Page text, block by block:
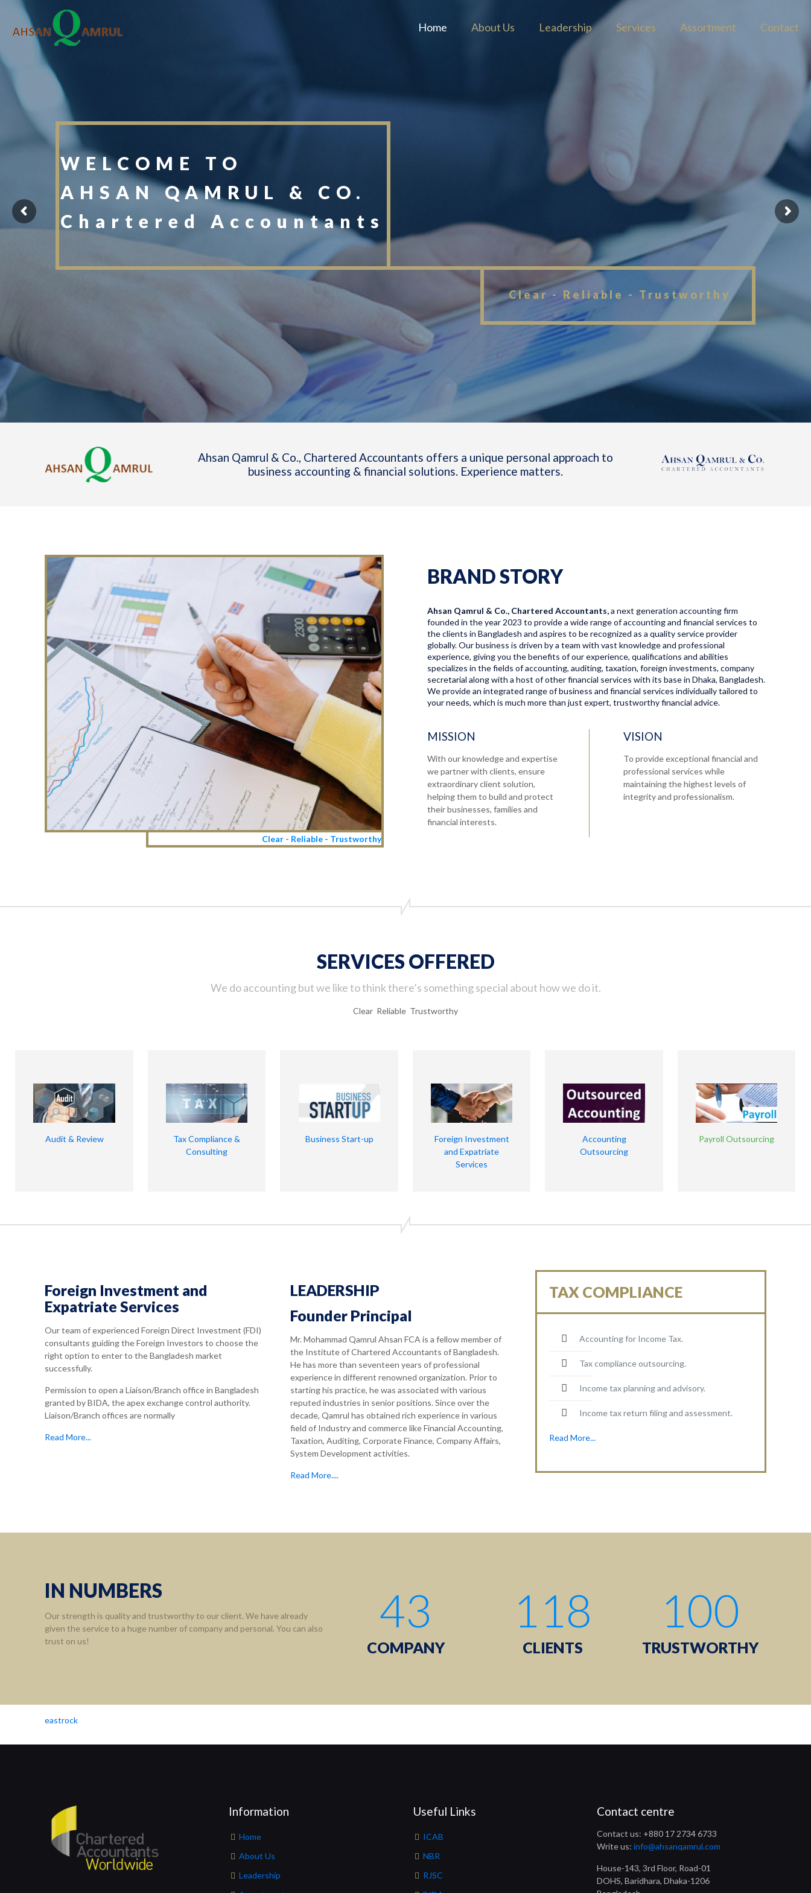
Home About Us Leadership Services Assortment Contact
WELCOME TO
AHSAN QAMRUL & CO.
Chartered Accountants
Clear - Reliable - Trustworthy
Ahsan Qamrul & Co., Chartered Accountants offers a unique personal approach to
business accounting & financial solutions. Experience matters.
Clear - Reliable - Trustworthy
BRAND STORY
Ahsan Qamrul & Co., Chartered Accountants,a next generation accounting firm
founded in the year 2023 to provide a wide range of accounting and financial services to
the clients in Bangladesh and aspires to be recognized as a quality service provider
globally. Our business is driven by a team with vast knowledge and professional
experience, giving you the benefits of our experience, qualifications and abilities
specializes in the fields of accounting, auditing, taxation, foreign investments, company
secretarial along with a host of other financial services with its base in Dhaka, Bangladesh.
We provide an integrated range of business and financial services individually tailored to
your needs, which is much more than just expert, trustworthy financial advice.
MISSION
With our knowledge and expertise
we partner with clients, ensure
extraordinary client solution,
helping them to build and protect
their businesses, families and
financial interests.
VISION
To provide exceptional financial and
professional services while
maintaining the highest levels of
integrity and professionalism.
SERVICES OFFERED
We do accounting but we like to think there’s something special about how we do it.
Clear Reliable Trustworthy
Audit & Review
Tax Compliance &
Consulting
Business Start-up
Foreign Investment
and Expatriate
Services
Accounting
Outsourcing
Payroll Outsourcing
Foreign Investment and
Expatriate Services
Our team of experienced Foreign Direct Investment (FDI)
consultants guiding the Foreign Investors to choose the
right option to enter to the Bangladesh market
successfully.
Permission to open a Liaison/Branch office in Bangladesh
granted by BIDA, the apex exchange control authority.
Liaison/Branch offices are normally
Read More...
LEADERSHIP
Founder Principal
Mr. Mohammad Qamrul Ahsan FCA is a fellow member of
the Institute of Chartered Accountants of Bangladesh.
He has more than seventeen years of professional
experience in different renowned organization. Prior to
starting his practice, he was associated with various
reputed industries in senior positions. Since over the
decade, Qamrul has obtained rich experience in various
field of Industry and commerce like Financial Accounting,
Taxation, Auditing, Corporate Finance, Company Affairs,
System Development activities.
Read More....
TAX COMPLIANCE
Accounting for Income Tax.
Tax compliance outsourcing.
Income tax planning and advisory.
Income tax return filing and assessment.
Read More...
IN NUMBERS
Our strength is quality and trustworthy to our client. We have already
given the service to a huge number of company and personal. You can also
trust on us!
43
COMPANY
118
CLIENTS
100
TRUSTWORTHY
eastrock
Information
Home
About Us
Leadership
Useful Links
ICAB
NBR
RJSC
Contact centre
Contact us: +880 17 2734 6733
Write us: info@ahsanqamrul.com
House-143, 3rd Floor, Road-01
DOHS, Baridhara, Dhaka-1206